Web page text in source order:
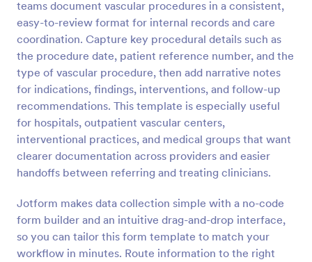
teams document vascular procedures in a consistent,
easy-to-review format for internal records and care
coordination. Capture key procedural details such as
the procedure date, patient reference number, and the
type of vascular procedure, then add narrative notes
for indications, findings, interventions, and follow-up
recommendations. This template is especially useful
for hospitals, outpatient vascular centers,
interventional practices, and medical groups that want
clearer documentation across providers and easier
handoffs between referring and treating clinicians.
Jotform makes data collection simple with a no-code
form builder and an intuitive drag-and-drop interface,
so you can tailor this form template to match your
workflow in minutes. Route information to the right
Preview